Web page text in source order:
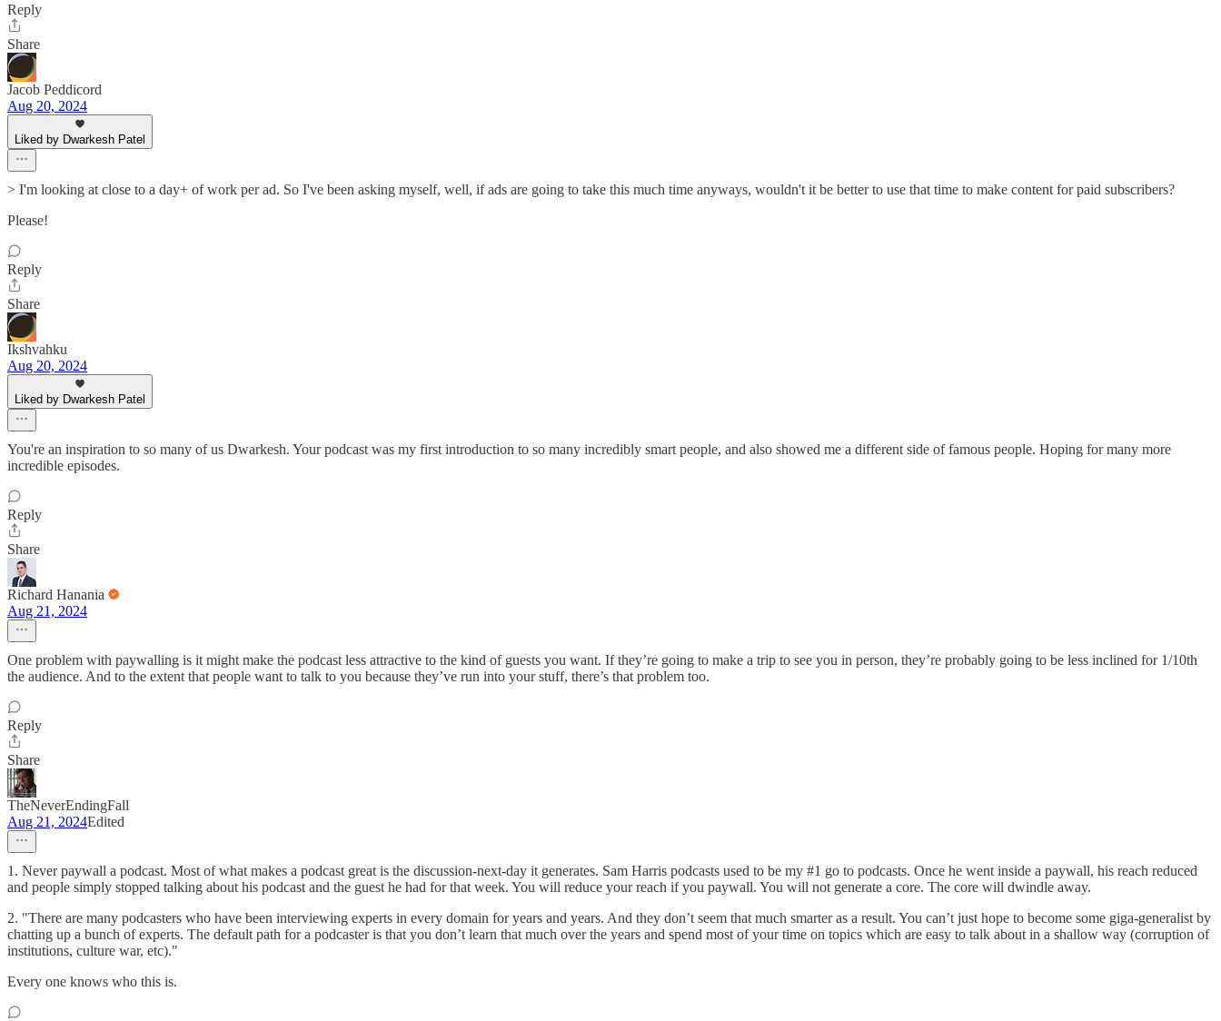
Reply
Share
Jacob Peddicord
Aug 20, 2024
Liked by Dwarkesh Patel
> I'm looking at close to a day+ of work per ad. So I've been asking myself, well, if ads are going to take this much time anyways, wouldn't it be better to use that time to make content for paid subscribers?
Please!
Reply
Share
Ikshvahku
Aug 20, 2024
Liked by Dwarkesh Patel
You're an inspiration to so many of us Dwarkesh. Your podcast was my first introduction to so many incredibly smart people, and also showed me a different side of famous people. Hoping for many more
incredible episodes.
Reply
Share
Richard Hanania
Aug 21, 2024
One problem with paywalling is it might make the podcast less attractive to the kind of guests you want. If they’re going to make a trip to see you in person, they’re probably going to be less inclined for 1/10th
the audience. And to the extent that people want to talk to you because they’ve run into your stuff, there’s that problem too.
Reply
Share
TheNeverEndingFall
Aug 21, 2024Edited
1. Never paywall a podcast. Most of what makes a podcast great is the discussion-next-day it generates. Sam Harris podcasts used to be my #1 go to podcasts. Once he went inside a paywall, his reach reduced
and people simply stopped talking about his podcast and the guest he had for that week. You will reduce your reach if you paywall. You will not generate a core. The core will dwindle away.
2. "There are many podcasters who have been interviewing experts in every domain for years and years. And they don’t seem that much smarter as a result. You can’t just hope to become some giga-generalist by
chatting up a bunch of experts. The default path for a podcaster is that you don’t learn that much over the years and spend most of your time on topics which are easy to talk about in a shallow way (corruption of
institutions, culture war, etc)."
Every one knows who this is.